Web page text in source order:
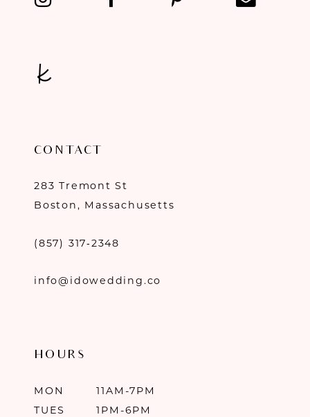
CONTACT
283 Tremont St
Boston, Massachusetts
(857) 317‑2348
info@idowedding.co
HOURS
MON
11AM-7PM
TUES
1PM-6PM